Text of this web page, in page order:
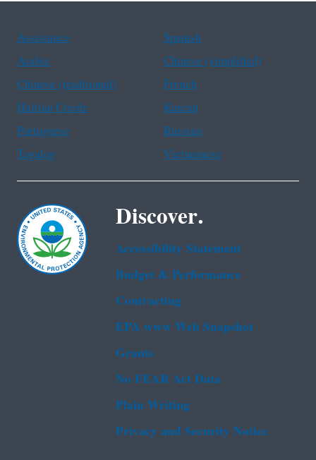
Assistance
Spanish
Arabic
Chinese (simplified)
Chinese (traditional)
French
Haitian Creole
Korean
Portuguese
Russian
Tagalog
Vietnamese
Discover.
Accessibility Statement
Budget & Performance
Contracting
EPA www Web Snapshot
Grants
No FEAR Act Data
Plain Writing
Privacy and Security Notice